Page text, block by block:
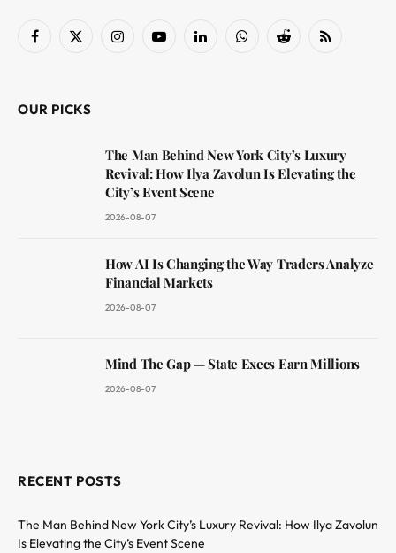
Facebook
X
InstagramYouTubeLinkedInWhatsAppReddit RSS
OUR PICKS
The Man Behind New York City’s Luxury
Revival: How Ilya Zavolun Is Elevating the
City’s Event Scene
2026-08-07
How AI Is Changing the Way Traders Analyze
Financial Markets
2026-08-07
Mind The Gap — State Execs Earn Millions
2026-08-07
RECENT POSTS
The Man Behind New York City’s Luxury Revival: How Ilya Zavolun
Is Elevating the City’s Event Scene